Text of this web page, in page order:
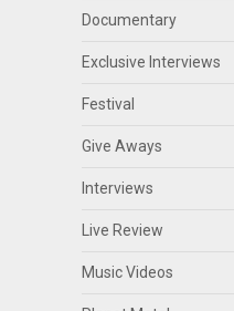
Documentary
Exclusive Interviews
Festival
Give Aways
Interviews
Live Review
Music Videos